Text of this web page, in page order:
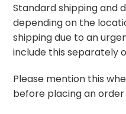
Standard shipping and
depending on the
shipping due to an
include this separately
Please mention this
before placing an order